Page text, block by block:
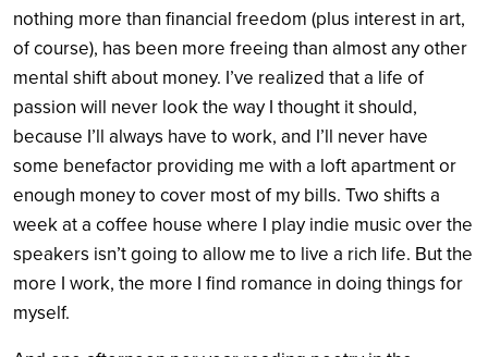
nothing more than financial freedom (plus interest in art,
of course), has been more freeing than almost any other
mental shift about money. I’ve realized that a life of
passion will never look the way I thought it should,
because I’ll always have to work, and I’ll never have
some benefactor providing me with a loft apartment or
enough money to cover most of my bills. Two shifts a
week at a coffee house where I play indie music over the
speakers isn’t going to allow me to live a rich life. But the
more I work, the more I find romance in doing things for
myself.